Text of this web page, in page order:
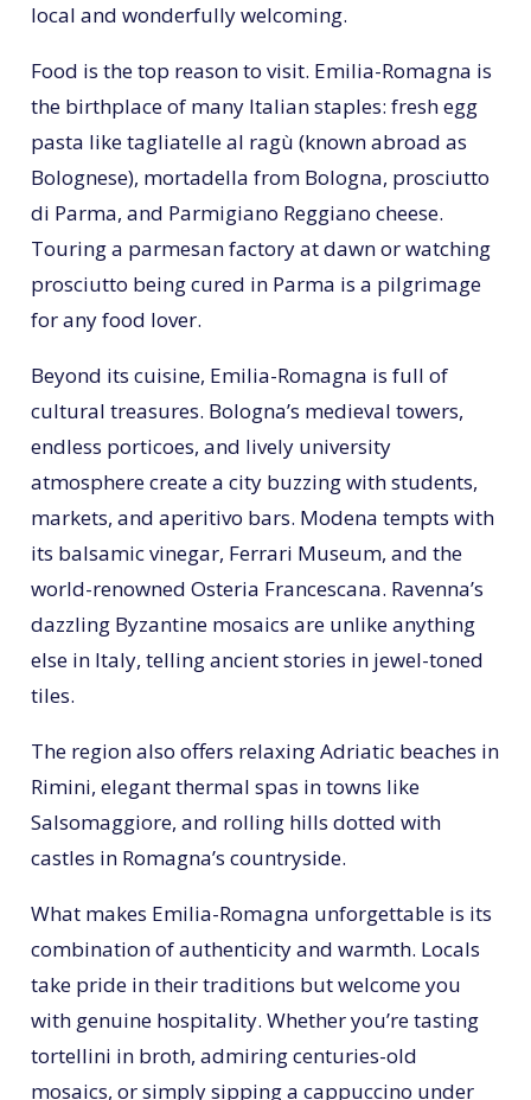
local and wonderfully welcoming.
Food is the top reason to visit. Emilia-Romagna is
the birthplace of many Italian staples: fresh egg
pasta like tagliatelle al ragù (known abroad as
Bolognese), mortadella from Bologna, prosciutto
di Parma, and Parmigiano Reggiano cheese.
Touring a parmesan factory at dawn or watching
prosciutto being cured in Parma is a pilgrimage
for any food lover.
Beyond its cuisine, Emilia-Romagna is full of
cultural treasures. Bologna’s medieval towers,
endless porticoes, and lively university
atmosphere create a city buzzing with students,
markets, and aperitivo bars. Modena tempts with
its balsamic vinegar, Ferrari Museum, and the
world-renowned Osteria Francescana. Ravenna’s
dazzling Byzantine mosaics are unlike anything
else in Italy, telling ancient stories in jewel-toned
tiles.
The region also offers relaxing Adriatic beaches in
Rimini, elegant thermal spas in towns like
Salsomaggiore, and rolling hills dotted with
castles in Romagna’s countryside.
What makes Emilia-Romagna unforgettable is its
combination of authenticity and warmth. Locals
take pride in their traditions but welcome you
with genuine hospitality. Whether you’re tasting
tortellini in broth, admiring centuries-old
mosaics, or simply sipping a cappuccino under